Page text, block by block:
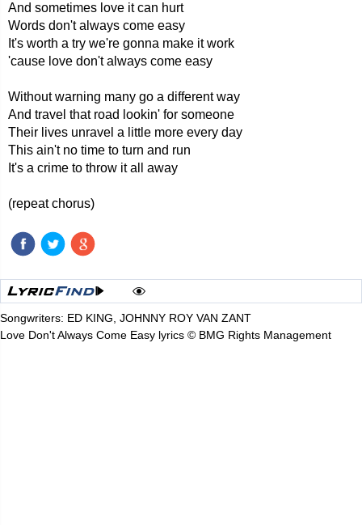
And sometimes love it can hurt
Words don't always come easy
It's worth a try we're gonna make it work
'cause love don't always come easy
Without warning many go a different way
And travel that road lookin' for someone
Their lives unravel a little more every day
This ain't no time to turn and run
It's a crime to throw it all away
(repeat chorus)
Songwriters: ED KING, JOHNNY ROY VAN ZANT
Love Don't Always Come Easy lyrics © BMG Rights Management